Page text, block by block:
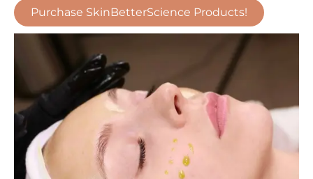
Purchase SkinBetterScience Products!